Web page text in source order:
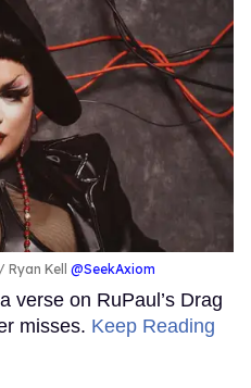
Ryan Kell @SeekAxiom
verse on RuPaul’s Drag
misses. Keep Reading